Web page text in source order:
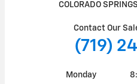
COLORADO SPRINGS
Contact Our
(719)
Monday